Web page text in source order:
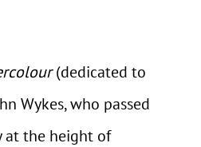
(dedicated to
Wykes, who passed
at the height of